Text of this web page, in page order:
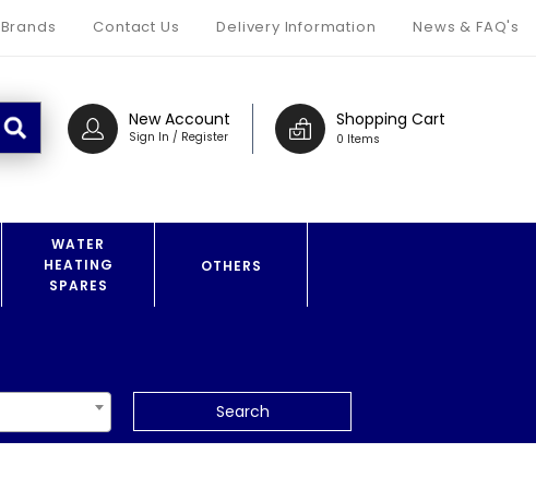
Brands Contact Us Delivery Information News & FAQ's
Shopping Cart
0 Items
New Account
Sign In / Register
WATER
HEATING
SPARES
OTHERS
Search